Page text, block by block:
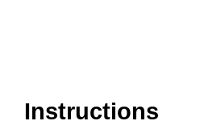
Instructions